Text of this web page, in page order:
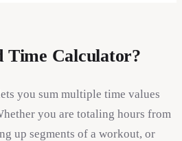
Time Calculator?
you sum multiple time values
you are totaling hours from
up segments of a workout, or